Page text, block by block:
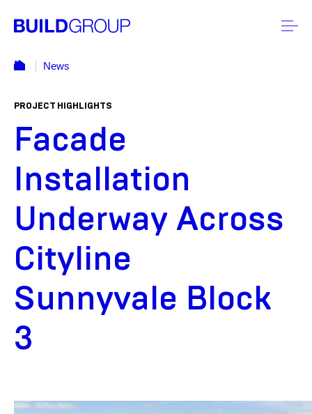
News
PROJECT HIGHLIGHTS
Facade
Installation
Underway Across
Cityline
Sunnyvale Block
3